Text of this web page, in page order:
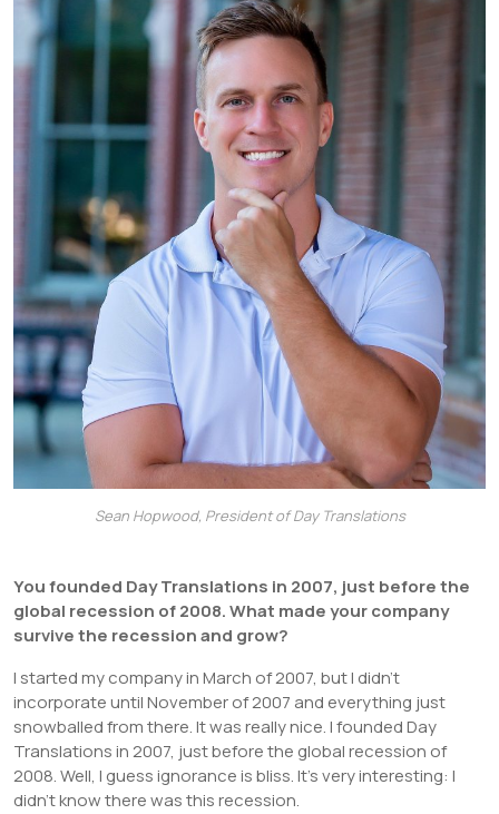
Sean Hopwood, President of Day Translations
You founded Day Translations in 2007, just before the
global recession of 2008. What made your company
survive the recession and grow?
I started my company in March of 2007, but I didn’t
incorporate until November of 2007 and everything just
snowballed from there. It was really nice. I founded Day
Translations in 2007, just before the global recession of
2008. Well, I guess ignorance is bliss. It’s very interesting: I
didn’t know there was this recession.